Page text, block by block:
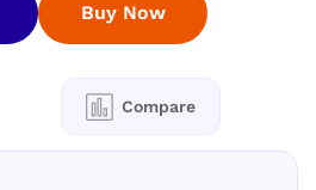
Compare
Buy Now